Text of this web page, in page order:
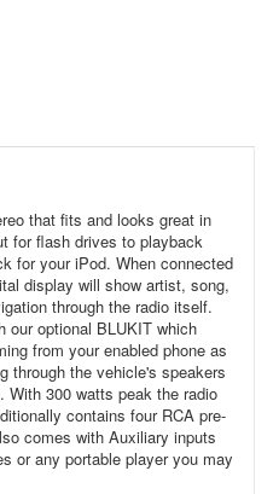
that fits and looks great in
for flash drives to playback
for your iPod. When connected
display will show artist, song,
through the radio itself.
our optional BLUKIT which
from your enabled phone as
through the vehicle's speakers
With 300 watts peak the radio
contains four RCA pre-
comes with Auxiliary inputs
or any portable player you may